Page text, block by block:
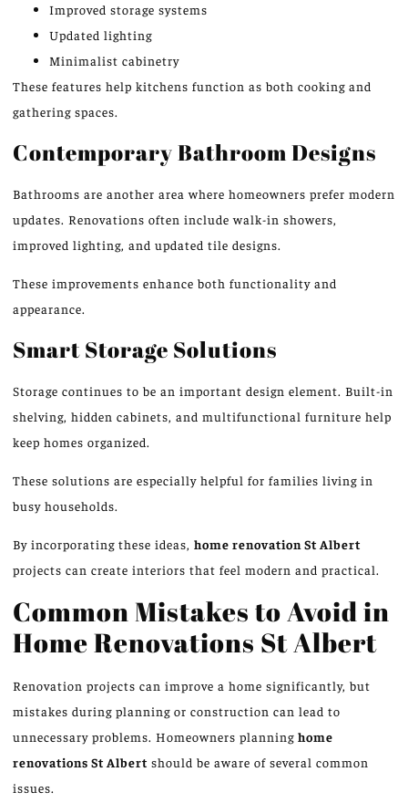
Improved storage systems
Updated lighting
Minimalist cabinetry
These features help kitchens function as both cooking and
gathering spaces.
Contemporary Bathroom Designs
Bathrooms are another area where homeowners prefer modern
updates. Renovations often include walk-in showers,
improved lighting, and updated tile designs.
These improvements enhance both functionality and
appearance.
Smart Storage Solutions
Storage continues to be an important design element. Built-in
shelving, hidden cabinets, and multifunctional furniture help
keep homes organized.
These solutions are especially helpful for families living in
busy households.
By incorporating these ideas, home renovation St Albert
projects can create interiors that feel modern and practical.
Common Mistakes to Avoid in
Home Renovations StAlbert
Renovation projects can improve a home significantly, but
mistakes during planning or construction can lead to
unnecessary problems. Homeowners planning home
renovations St Albert should be aware of several common
issues.